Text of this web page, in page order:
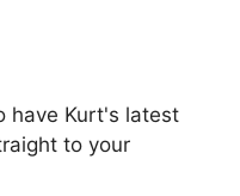
have Kurt's latest
to your